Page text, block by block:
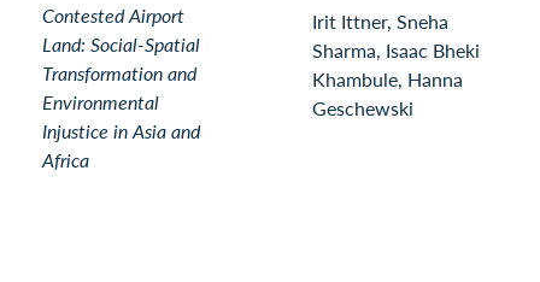
Contested Airport
Land: Social-Spatial
Transformation and
Environmental
Injustice in Asia and
Africa
Irit Ittner, Sneha
Sharma, Isaac Bheki
Khambule, Hanna
Geschewski